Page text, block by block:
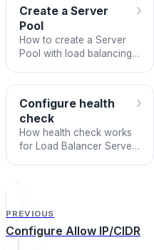
Create a Server
Pool
How to create a Server
Pool with load balancing
Cloud Load Balancer.
›
Configure health
check
How health check works
for Load Balancer Server
›
PREVIOUS
Configure Allow IP/CIDR